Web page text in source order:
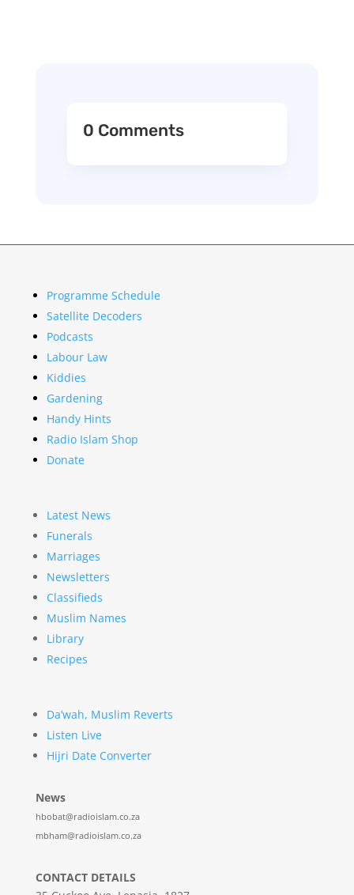
0 Comments
Programme Schedule
Satellite Decoders
Podcasts
Labour Law
Kiddies
Gardening
Handy Hints
Radio Islam Shop
Donate
Latest News
Funerals
Marriages
Newsletters
Classifieds
Muslim Names
Library
Recipes
Da’wah, Muslim Reverts
Listen Live
Hijri Date Converter
News
hbobat@radioislam.co.za
mbham@radioislam.co.za
CONTACT DETAILS